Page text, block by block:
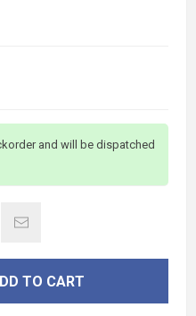
and will be dispatched
TO CART